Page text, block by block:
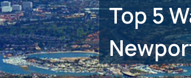
Top 5